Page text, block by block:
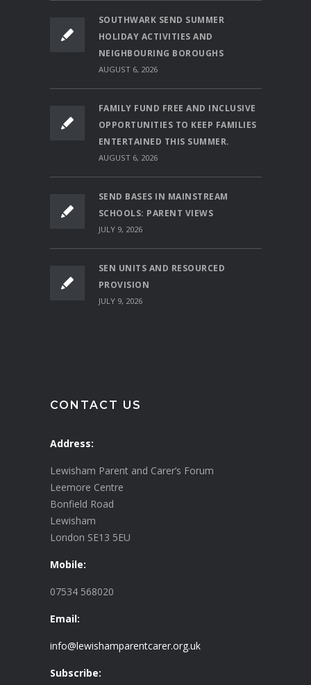
SOUTHWARK SEND SUMMER
HOLIDAY ACTIVITIES AND
NEIGHBOURING BOROUGHS
AUGUST 6, 2026
FAMILY FUND FREE AND INCLUSIVE
OPPORTUNITIES TO KEEP FAMILIES
ENTERTAINED THIS SUMMER.
AUGUST 6, 2026
SEND BASES IN MAINSTREAM
SCHOOLS: PARENT VIEWS
JULY 9, 2026
SEN UNITS AND RESOURCED
PROVISION
JULY 9, 2026
CONTACT US
Address:
Lewisham Parent and Carer’s Forum
Leemore Centre
Bonfield Road
Lewisham
London SE13 5EU
Mobile:
07534 568020
Email:
info@lewishamparentcarer.org.uk
Subscribe: